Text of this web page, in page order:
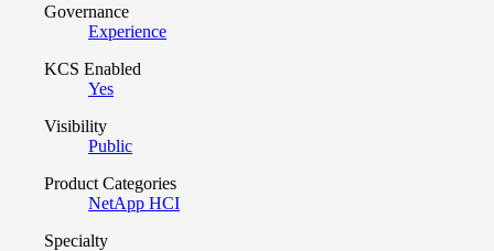
Governance
Experience
KCS Enabled
Yes
Visibility
Public
Product Categories
NetApp HCI
Specialty